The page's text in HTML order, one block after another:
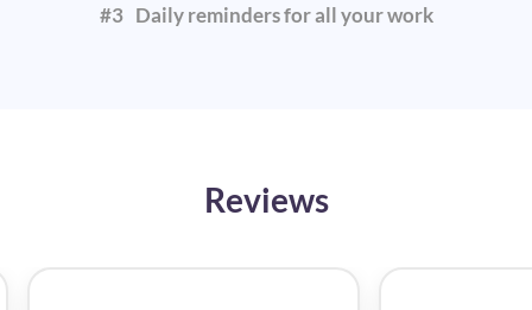
#3 Daily reminders for all your work
Reviews